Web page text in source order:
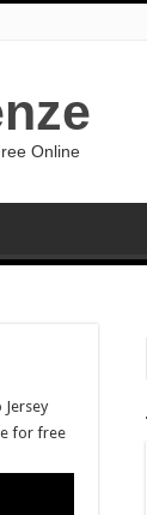
Online
Jersey
for free